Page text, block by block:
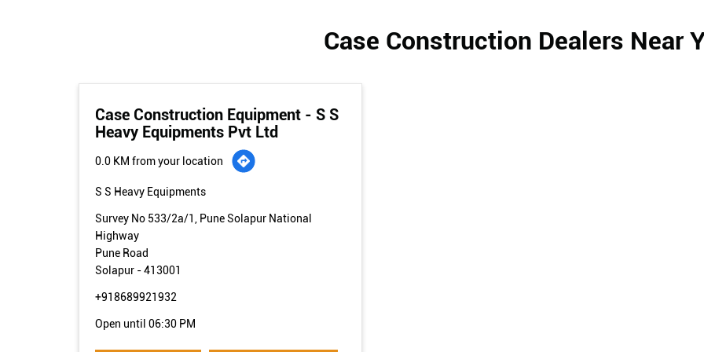
Case Construction Dealers Near
Case Construction Equipment - S S
Heavy Equipments Pvt Ltd
0.0 KM from your location
S S Heavy Equipments
Survey No 533/2a/1, Pune Solapur National
Highway
Pune Road
Solapur-413001
+918689921932
Open until 06:30 PM